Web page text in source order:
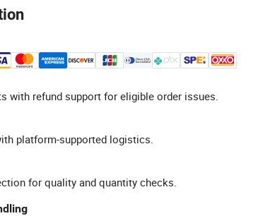
with refund support for eligible order issues.
platform-supported logistics.
for quality and quantity checks.